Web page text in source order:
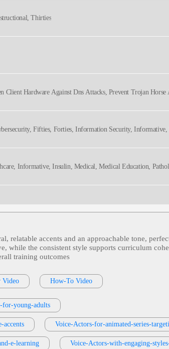
Thirties
Client Hardware Against Dns Attacks, Prevent Trojan Horse
Voiceover
Fifties, Forties, Information Security,
Informative, Insulin, Medical, Medical Education,
Informative, Preventive Care, Professional
Price, Friendly, Informative, Line Worker, Playful, Thirties,
Confident, Professional, Thirties, B2b, Sales Training
relatable accents and an approachable tone,
while the consistent style supports curriculum
training outcomes
Video How-To Video
for-young-adults
accents Voice-Actors-for-animated-series-
e-learning Voice-Actors-with-engaging-